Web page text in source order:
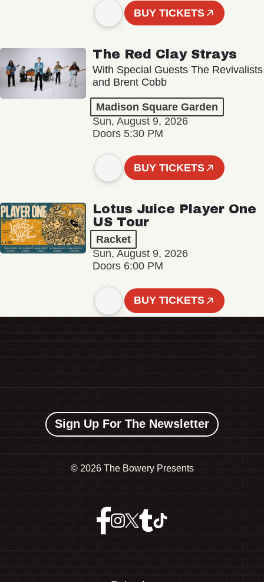
BUY TICKETS
The Red Clay Strays
With Special Guests The Revivalists
and Brent Cobb
Madison Square Garden
Sun, August 9, 2026
Doors 5:30 PM
BUY TICKETS
Lotus Juice Player One
US Tour
Racket
Sun, August 9, 2026
Doors 6:00 PM
BUY TICKETS
Sign Up For The Newsletter
© 2026 The Bowery Presents